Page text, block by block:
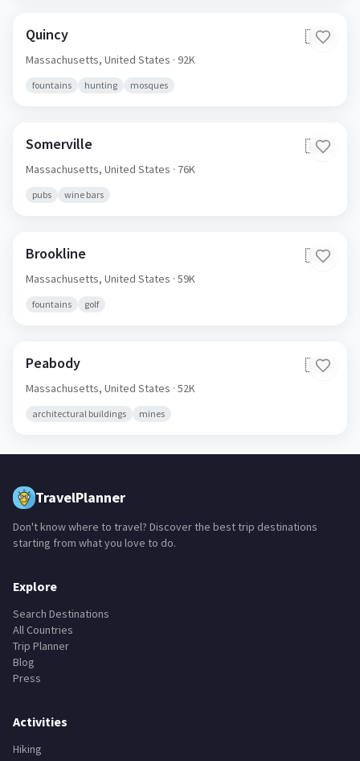
Quincy 🇺🇸
Massachusetts, United States · 92K
fountains hunting mosques
Somerville 🇺🇸
Massachusetts, United States · 76K
pubs wine bars
Brookline 🇺🇸
Massachusetts, United States · 59K
fountains golf
Peabody 🇺🇸
Massachusetts, United States · 52K
architectural buildings mines
TravelPlanner
Don't know where to travel? Discover the best trip destinations
starting from what you love to do.
Explore
Search Destinations
All Countries
Trip Planner
Blog
Press
Activities
Hiking